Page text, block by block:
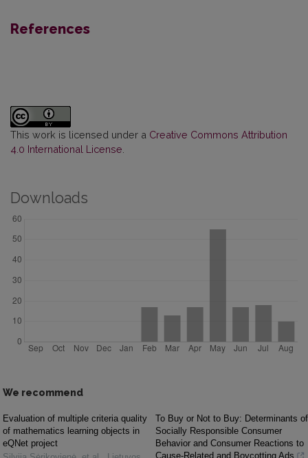
References
This work is licensed under a Creative Commons Attribution
4.0 International License
Downloads
We recommend
Evaluation of multiple criteria quality
of mathematics learning objects in
eQNet project
To Buy or Not to Buy: Determinants of
Socially Responsible Consumer
Behavior and Consumer Reactions to
Cause-Related and Boycotting Ads